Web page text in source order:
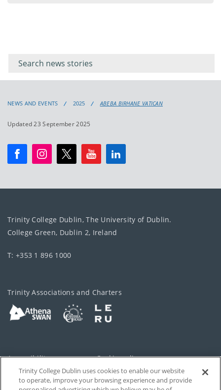
keyword
NEWS AND EVENTS 2025 ABEBA BIRHANE VATICAN
Updated 23 September 2025
Trinity College Dublin, The University of Dublin.
College Green, Dublin 2, Ireland
T: +353 1 896 1000
Trinity Associations and Charters
Accessibility Cookie policy
Privacy Cookies Settings
Trinity College Dublin uses cookies to enable our website
to operate, improve your browsing experience and provide